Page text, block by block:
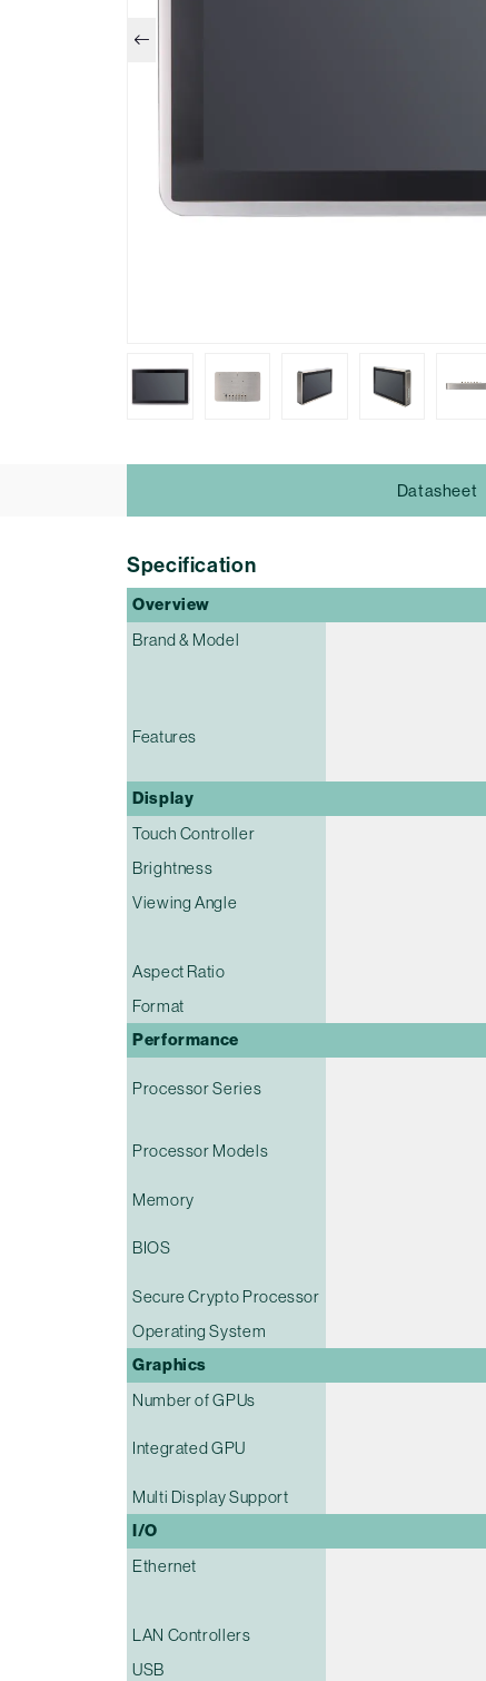
Datasheet
Specification
Overview
Brand & Model
Features
Display
Touch Controller
Brightness
Viewing Angle
Aspect Ratio
Format
Performance
Processor Series
Processor Models
Memory
BIOS
Secure Crypto Processor
Operating System
Graphics
Number of GPUs
Integrated GPU
Multi Display Support
I/O
Ethernet
LAN Controllers
USB